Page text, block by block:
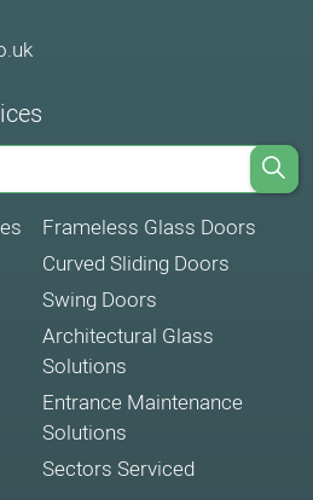
Frameless Glass Doors
Curved Sliding Doors
Swing Doors
Architectural Glass
Solutions
Entrance Maintenance
Solutions
Sectors Serviced